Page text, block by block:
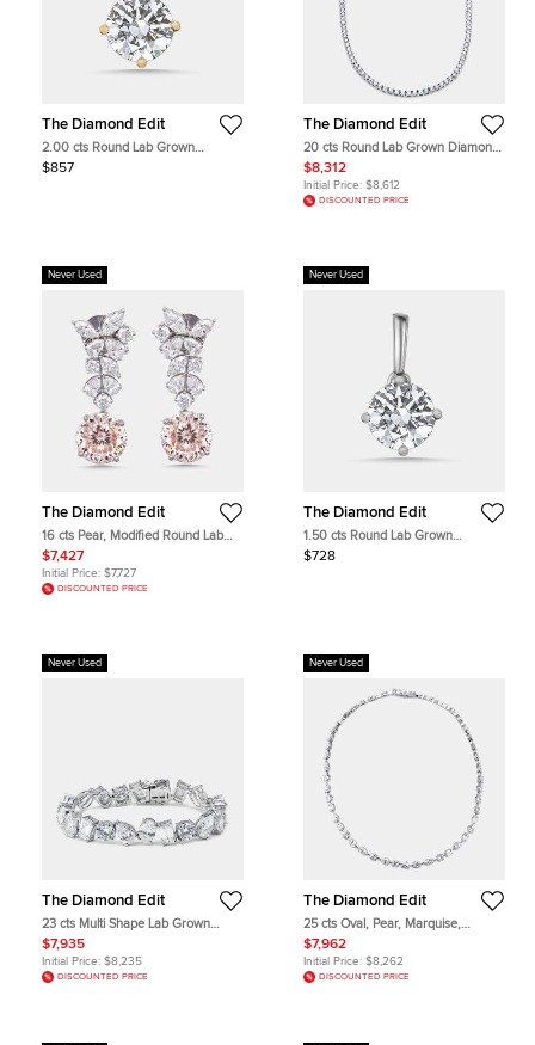
The Diamond Edit
2.00 cts Round Lab Grown
Diamond 18k Yellow Gold Pendant
$857
The Diamond Edit
20 cts Round Lab Grown Diamond
18k White Gold Necklace
$8,312
Initial Price: $8,612
DISCOUNTED PRICE
Never Used
The Diamond Edit
16 cts Pear, Modified Round Lab
Grown Diamonds 18k White Gold
Earrings
$7,427
Initial Price: $7,727
DISCOUNTED PRICE
Never Used
The Diamond Edit
1.50 cts Round Lab Grown
Diamonds 18k White Gold Pendant
$728
Never Used
The Diamond Edit
23 cts Multi Shape Lab Grown
Diamonds 18k White Gold Bracelet
$7,935
Initial Price: $8,235
DISCOUNTED PRICE
Never Used
The Diamond Edit
25 cts Oval, Pear, Marquise,
Emerald Cut, Heart, Round Lab
Grown Diamonds 18k White Gold
Necklace
$7,962
Initial Price: $8,262
DISCOUNTED PRICE